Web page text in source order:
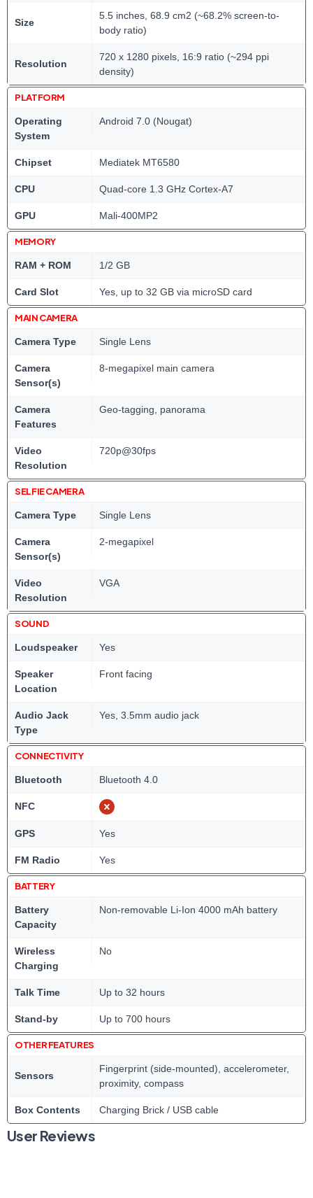
Size
5.5 inches, 68.9 cm2 (~68.2% screen-to-
body ratio)
Resolution
720 x 1280 pixels, 16:9 ratio (~294 ppi
density)
PLATFORM
Operating
System
Android 7.0 (Nougat)
Chipset Mediatek MT6580
CPU Quad-core 1.3 GHz Cortex-A7
GPU Mali-400MP2
MEMORY
RAM + ROM 1/2 GB
Card Slot Yes, up to 32 GB via microSD card
MAIN CAMERA
Camera Type Single Lens
Camera
Sensor(s)
8-megapixel main camera
Camera
Features
Geo-tagging, panorama
Video
Resolution
720p@30fps
SELFIE CAMERA
Camera Type Single Lens
Camera
Sensor(s)
2-megapixel
Video
Resolution
VGA
SOUND
Loudspeaker Yes
Speaker
Location
Front facing
Audio Jack
Type
Yes, 3.5mm audio jack
CONNECTIVITY
Bluetooth Bluetooth 4.0
NFC
GPS Yes
FM Radio Yes
BATTERY
Battery
Capacity
Non-removable Li-Ion 4000 mAh battery
Wireless
Charging
No
Talk Time Up to 32 hours
Stand-by Up to 700 hours
OTHER FEATURES
Sensors
Fingerprint (side-mounted), accelerometer,
proximity, compass
Box Contents Charging Brick / USB cable
User Reviews